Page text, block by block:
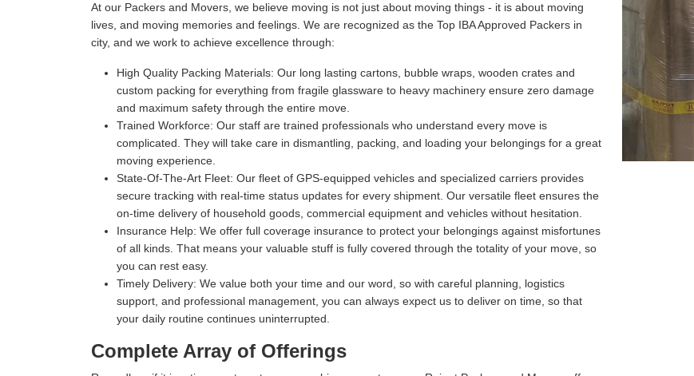
At our Packers and Movers, we believe moving is not just about moving things - it is about moving
lives, and moving memories and feelings. We are recognized as the Top IBA Approved Packers in
city, and we work to achieve excellence through:
High Quality Packing Materials: Our long lasting cartons, bubble wraps, wooden crates and
custom packing for everything from fragile glassware to heavy machinery ensure zero damage
and maximum safety through the entire move.
Trained Workforce: Our staff are trained professionals who understand every move is
complicated. They will take care in dismantling, packing, and loading your belongings for a great
moving experience.
State-Of-The-Art Fleet: Our fleet of GPS-equipped vehicles and specialized carriers provides
secure tracking with real-time status updates for every shipment. Our versatile fleet ensures the
on-time delivery of household goods, commercial equipment and vehicles without hesitation.
Insurance Help: We offer full coverage insurance to protect your belongings against misfortunes
of all kinds. That means your valuable stuff is fully covered through the totality of your move, so
you can rest easy.
Timely Delivery: We value both your time and our word, so with careful planning, logistics
support, and professional management, you can always expect us to deliver on time, so that
your daily routine continues uninterrupted.
Complete Array of Offerings